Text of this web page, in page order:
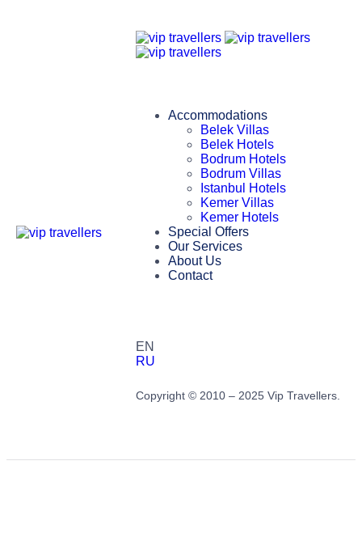
Accommodations
Belek Villas
Belek Hotels
Bodrum Hotels
Bodrum Villas
Istanbul Hotels
Kemer Villas
Kemer Hotels
Special Offers
Our Services
About Us
Contact
EN
RU
Copyright © 2010 – 2025 Vip Travellers.